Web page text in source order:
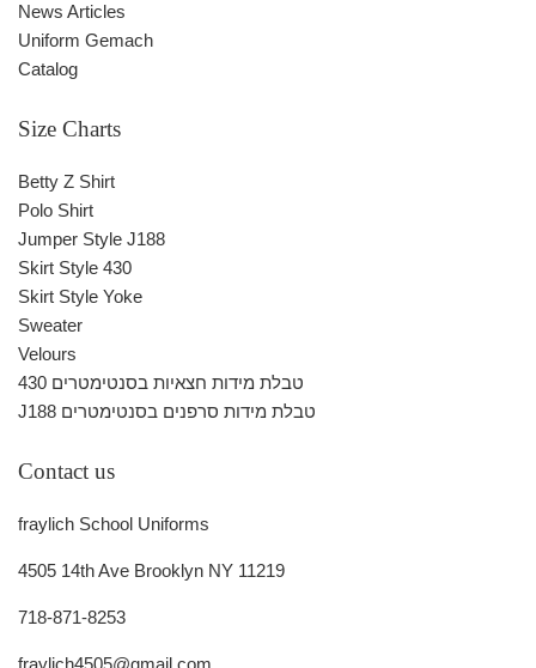
News Articles
Uniform Gemach
Catalog
Size Charts
Betty Z Shirt
Polo Shirt
Jumper Style J188
Skirt Style 430
Skirt Style Yoke
Sweater
Velours
430 טבלת מידות חצאיות בסנטימטרים
J188 טבלת מידות סרפנים בסנטימטרים
Contact us
fraylich School Uniforms
4505 14th Ave Brooklyn NY 11219
718-871-8253